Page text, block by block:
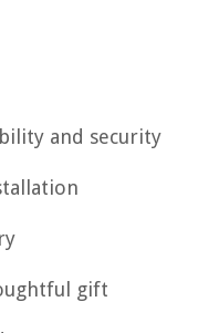
and security
gift